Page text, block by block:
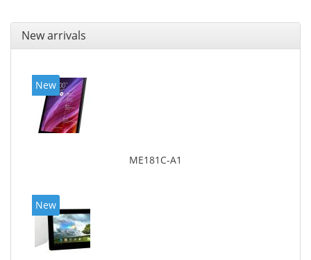
New arrivals
New
ME181C-A1
New